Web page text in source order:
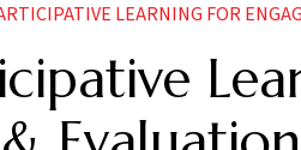
LEARNING FOR